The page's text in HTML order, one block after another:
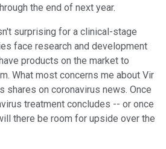
the end of next year.
surprising for a clinical-stage
face research and development
products on the market to
What most concerns me about Vir
shares on coronavirus news. Once
treatment concludes -- or once
there be room for upside over the